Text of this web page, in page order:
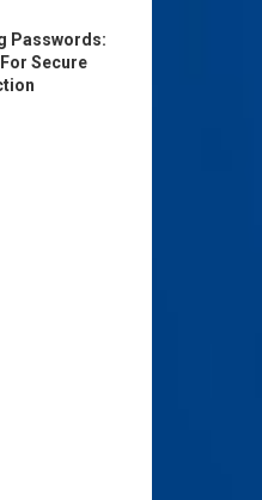
Passwords:
Secure